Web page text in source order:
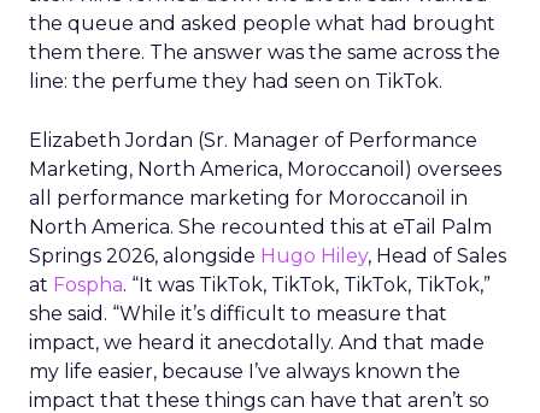
the queue and asked people what had brought
them there. The answer was the same across the
line: the perfume they had seen on TikTok.
Elizabeth Jordan (Sr. Manager of Performance
Marketing, North America, Moroccanoil ) oversees
all performance marketing for Moroccanoil in
North America. She recounted this at eTail Palm
Springs 2026, alongside Hugo Hiley, Head of Sales
at Fospha. “It was TikTok, TikTok, TikTok, TikTok,”
she said. “While it’s difficult to measure that
impact, we heard it anecdotally. And that made
my life easier, because I’ve always known the
impact that these things can have that aren’t so